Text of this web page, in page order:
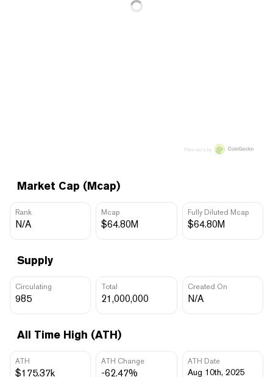
Market Cap (Mcap)
Rank
N/A
Mcap
$64.80M
Fully Diluted Mcap
$64.80M
Supply
Circulating
985
Total
21,000,000
Created On
N/A
All Time High (ATH)
ATH
$175.37k
ATH Change
-62.47%
ATH Date
Aug 10th, 2025
Price data by